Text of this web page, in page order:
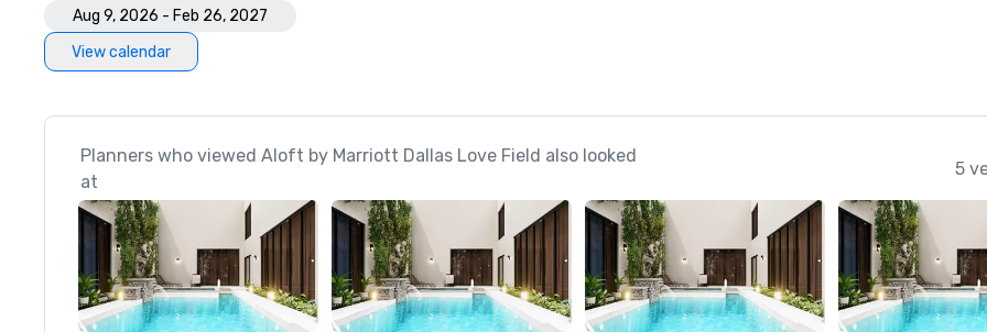
Aug 9, 2026 - Feb 26, 2027
View calendar
Planners who viewed Aloft by Marriott Dallas Love Field also looked
at
5